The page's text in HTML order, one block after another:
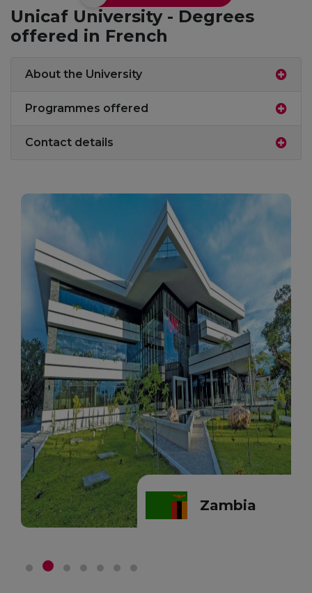
Unicaf University - Degrees
offered in French
About the University
Programmes offered
Contact details
Zambia